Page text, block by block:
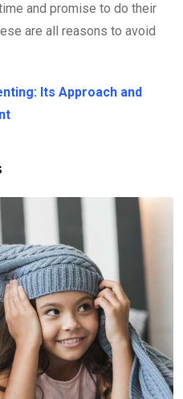
and promise to do their
are all reasons to avoid
Its Approach and